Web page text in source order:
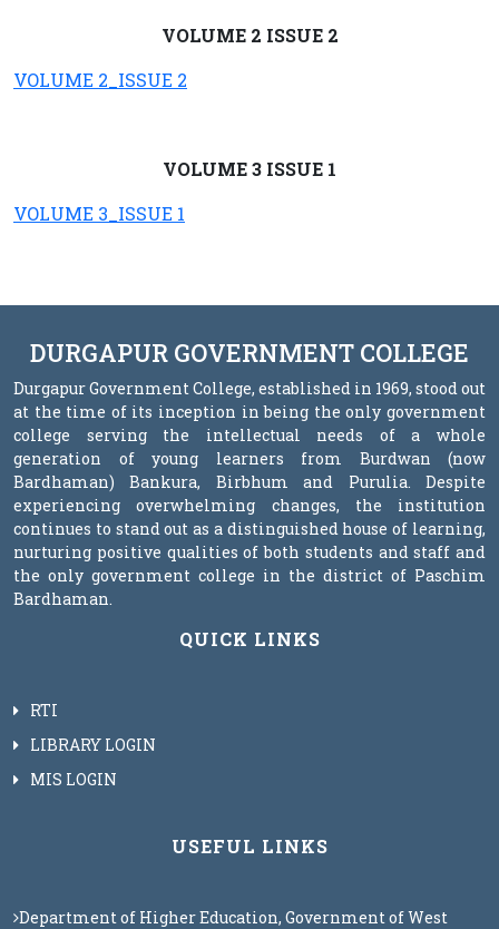
VOLUME 2 ISSUE 2
VOLUME 2_ISSUE 2
VOLUME 3 ISSUE 1
VOLUME 3_ISSUE 1
DURGAPUR GOVERNMENT COLLEGE
Durgapur Government College, established in 1969, stood out
at the time of its inception in being the only government
college serving the intellectual needs of a whole
generation of young learners from Burdwan (now
Bardhaman) Bankura, Birbhum and Purulia. Despite
experiencing overwhelming changes, the institution
continues to stand out as a distinguished house of learning,
nurturing positive qualities of both students and staff and
the only government college in the district of Paschim
Bardhaman.
QUICK LINKS
RTI
LIBRARY LOGIN
MIS LOGIN
USEFUL LINKS
Department of Higher Education, Government of West